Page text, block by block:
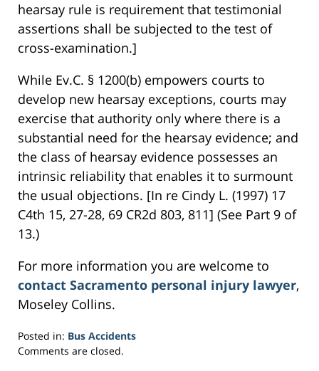
hearsay rule is requirement that testimonial
assertions shall be subjected to the test of
cross-examination.]
While Ev.C. § 1200(b) empowers courts to
develop new hearsay exceptions, courts may
exercise that authority only where there is a
substantial need for the hearsay evidence; and
the class of hearsay evidence possesses an
intrinsic reliability that enables it to surmount
the usual objections. [In re Cindy L. (1997) 17
C4th 15, 27-28, 69 CR2d 803, 811] (See Part 9 of
13.)
For more information you are welcome to
contact Sacramento personal injury lawyer,
Moseley Collins.
Posted in: Bus Accidents
Updated:
Comments are closed.